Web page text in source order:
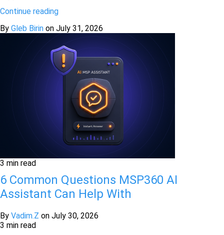
Continue reading
By Gleb Birin on July 31, 2026
3 min read
6 Common Questions MSP360 AI
Assistant Can Help With
By Vadim.Z on July 30, 2026
3 min read